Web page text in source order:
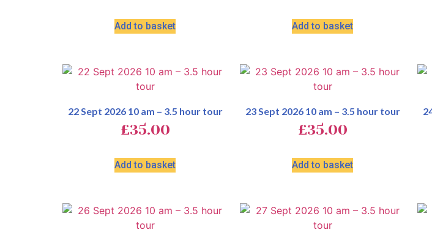
Add to basket Add to basket
22 Sept 2026 10 am – 3.5 hour tour
£35.00
Add to basket
23 Sept 2026 10 am – 3.5 hour tour
£35.00
Add to basket